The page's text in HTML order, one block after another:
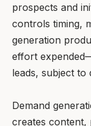
prospects and
controls timing,
generation
effort
leads, subject to
Demand
creates content,